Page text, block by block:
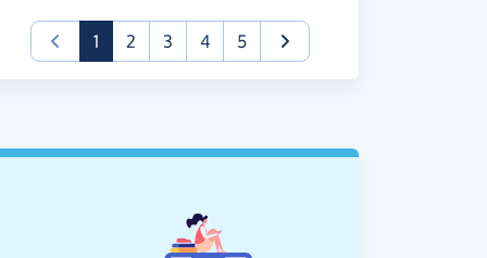
1(current)
2 3 4 5